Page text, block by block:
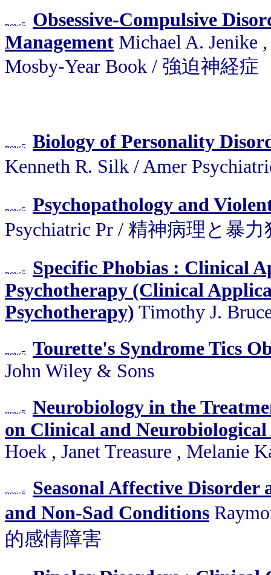
Obsessive-Compulsive
Management Michael A. Jenike
Mosby-Year Book / 強迫神経症
Biology of Personality
Kenneth R. Silk / Amer
Psychopathology and
Psychiatric Pr / 精神病理と暴力
Specific Phobias : Clinical
Psychotherapy (Clinical
Psychotherapy) Timothy J.
Tourette's Syndrome Tics
John Wiley & Sons
Neurobiology in the
on Clinical and
Hoek , Janet Treasure , Melanie
Seasonal Affective
and Non-Sad Conditions
的感情障害